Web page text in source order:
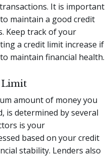
It is important
maintain a good credit
Keep track of your
a credit limit increase if
maintain financial health.
Limit
amount of money you
is determined by several
is your
based on your credit
stability. Lenders also